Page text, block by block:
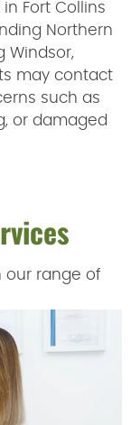
Fort Collins
Northern
Windsor,
may contact
such as
or damaged
our range of